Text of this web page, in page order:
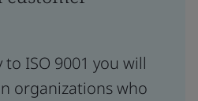
ISO 9001 you will
organizations who